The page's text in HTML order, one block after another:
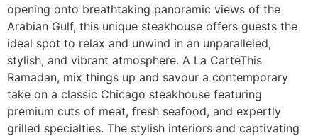
opening onto breathtaking panoramic views of the
Arabian Gulf, this unique steakhouse offers guests the
ideal spot to relax and unwind in an unparalleled,
stylish, and vibrant atmosphere. A La CarteThis
Ramadan, mix things up and savour a contemporary
take on a classic Chicago steakhouse featuring
premium cuts of meat, fresh seafood, and expertly
grilled specialties. The stylish interiors and captivating